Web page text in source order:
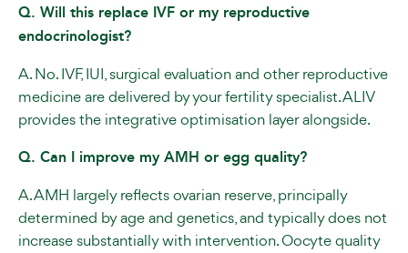
Q. Will this replace IVF or my reproductive
endocrinologist?
A. No. IVF, IUI, surgical evaluation and other reproductive
medicine are delivered by your fertility specialist. ALIV
provides the integrative optimisation layer alongside.
Q. Can I improve my AMH or egg quality?
A. AMH largely reflects ovarian reserve, principally
determined by age and genetics, and typically does not
increase substantially with intervention. Oocyte quality